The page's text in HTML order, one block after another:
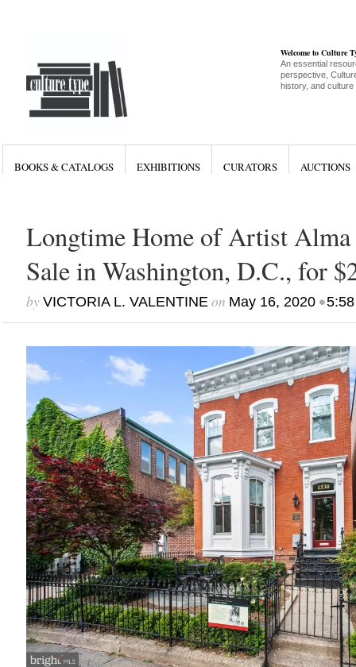
Welcome to Culture
An essential
perspective,
history, and culture
BOOKS & CATALOGS EXHIBITIONS CURATORS AUCTIONS
Longtime Home of Artist Alma
Sale in Washington, D.C., for
by VICTORIA L. VALENTINEon May 16, 2020•